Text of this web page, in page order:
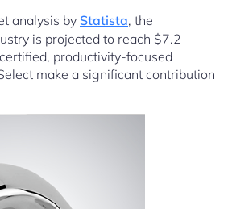
analysis by Statista, the
is projected to reach $7.2
productivity-focused
make a significant contribution